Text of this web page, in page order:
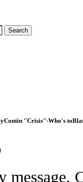
"Crisis"-Who's
message.